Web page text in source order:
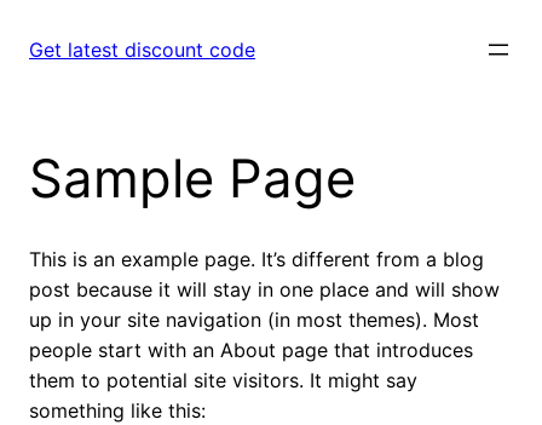
Get latest discount code
Sample Page
This is an example page. It’s different from a blog
post because it will stay in one place and will show
up in your site navigation (in most themes). Most
people start with an About page that introduces
them to potential site visitors. It might say
something like this: